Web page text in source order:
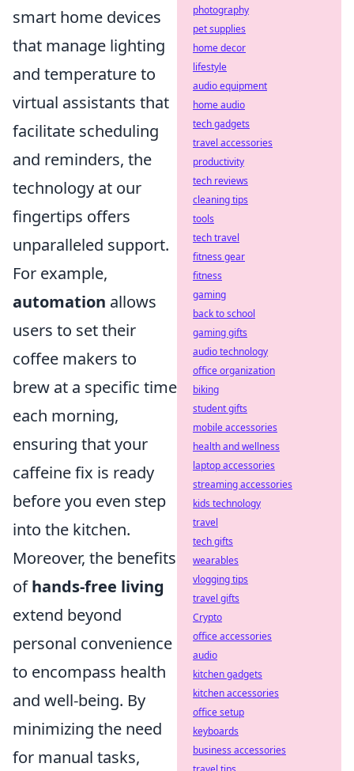
smart home devices
that manage lighting
and temperature to
virtual assistants that
facilitate scheduling
and reminders, the
technology at our
fingertips offers
unparalleled support.
For example,
automation allows
users to set their
coffee makers to
brew at a specific time
each morning,
ensuring that your
caffeine fix is ready
before you even step
into the kitchen.
Moreover, the benefits
ofhands-free living
extend beyond
personal convenience
to encompass health
and well-being. By
minimizing the need
for manual tasks,
photography
pet supplies
home decor
lifestyle
audio equipment
home audio
tech gadgets
travel accessories
productivity
tech reviews
cleaning tips
tools
tech travel
fitness gear
fitness
gaming
back to school
gaming gifts
audio technology
office organization
biking
student gifts
mobile accessories
health and wellness
laptop accessories
streaming accessories
kids technology
travel
tech gifts
wearables
vlogging tips
travel gifts
Crypto
office accessories
audio
kitchen gadgets
kitchen accessories
office setup
keyboards
business accessories